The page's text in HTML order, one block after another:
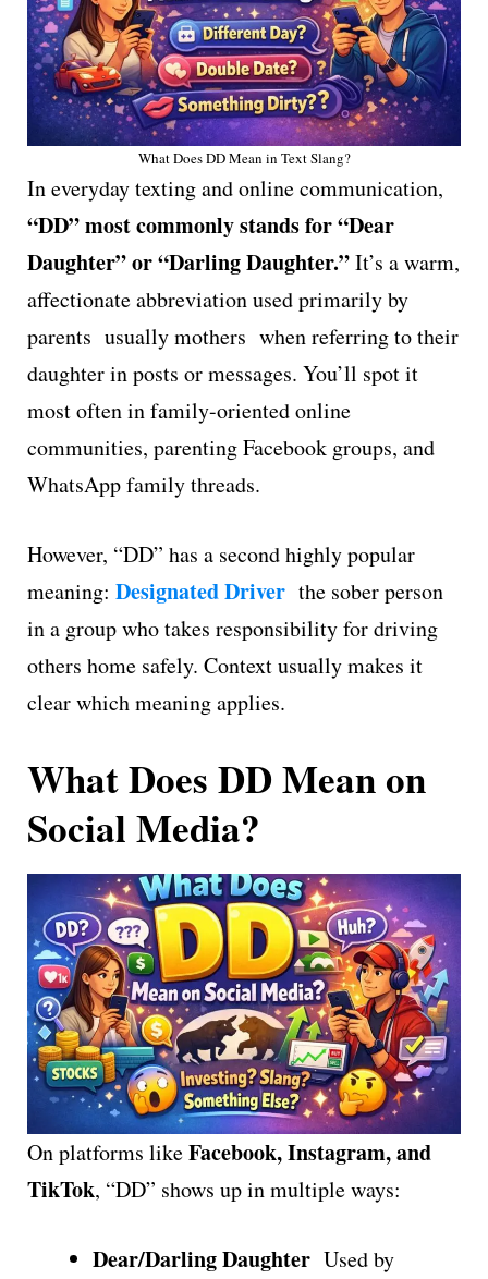
What Does DD Mean in Text Slang?
In everyday texting and online communication,
“DD” most commonly stands for “Dear
Daughter” or “Darling Daughter.”It’s a warm,
affectionate abbreviation used primarily by
parents usually mothers when referring to their
daughter in posts or messages. You’ll spot it
most often in family-oriented online
communities, parenting Facebook groups, and
WhatsApp family threads.
However, “DD” has a second highly popular
meaning: Designated Driver the sober person
in a group who takes responsibility for driving
others home safely. Context usually makes it
clear which meaning applies.
What Does DD Mean on
Social Media?
On platforms likeFacebook, Instagram, and
TikTok, “DD” shows up in multiple ways:
Dear/Darling Daughter Used by